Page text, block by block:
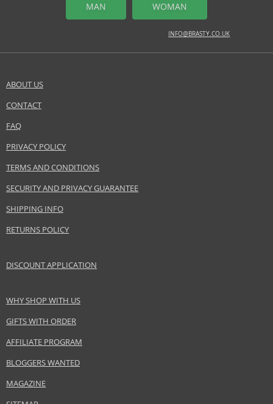
MAN WOMAN
INFO@BRASTY.CO.UK
ABOUT US
CONTACT
FAQ
PRIVACY POLICY
TERMS AND CONDITIONS
SECURITY AND PRIVACY GUARANTEE
SHIPPING INFO
RETURNS POLICY
DISCOUNT APPLICATION
WHY SHOP WITH US
GIFTS WITH ORDER
AFFILIATE PROGRAM
BLOGGERS WANTED
MAGAZINE